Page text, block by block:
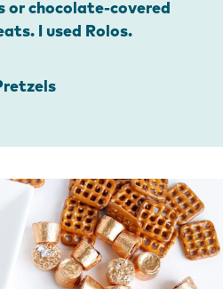
or chocolate-covered
I used Rolos.